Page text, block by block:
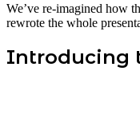
We’ve re-imagined how
rewrote the whole
Introducing